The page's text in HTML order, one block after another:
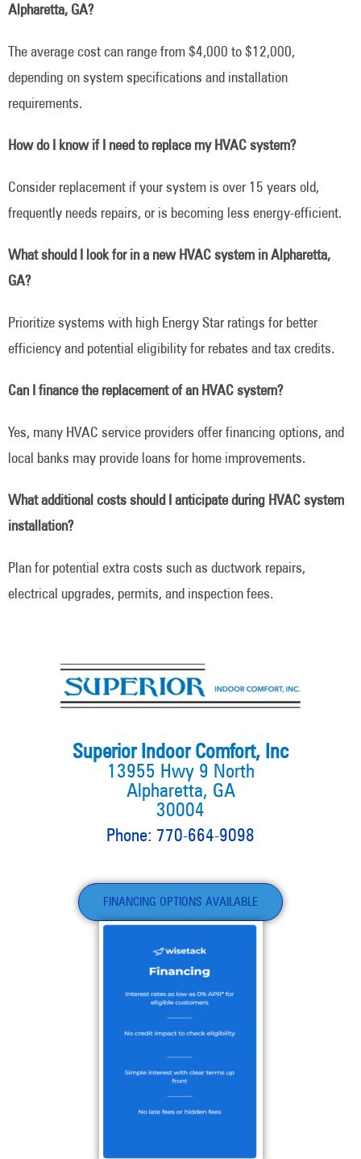
Alpharetta, GA?
The average cost can range from $4,000 to $12,000,
depending on system specifications and installation
requirements.
How do I know if I need to replace my HVAC system?
Consider replacement if your system is over 15 years old,
frequently needs repairs, or is becoming less energy-efficient.
What should I look for in a new HVAC system in Alpharetta,
GA?
Prioritize systems with high Energy Star ratings for better
efficiency and potential eligibility for rebates and tax credits.
Can I finance the replacement of an HVAC system?
Yes, many HVAC service providers offer financing options, and
local banks may provide loans for home improvements.
What additional costs should I anticipate during HVAC system
installation?
Plan for potential extra costs such as ductwork repairs,
electrical upgrades, permits, and inspection fees.
Superior Indoor Comfort, Inc
13955 Hwy 9 North
Alpharetta, GA
30004
Phone: 770-664-9098
FINANCING OPTIONS AVAILABLE